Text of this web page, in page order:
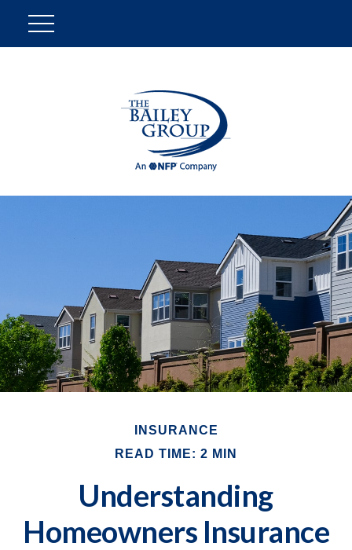
INSURANCE
READ TIME: 2 MIN
Understanding
Homeowners Insurance